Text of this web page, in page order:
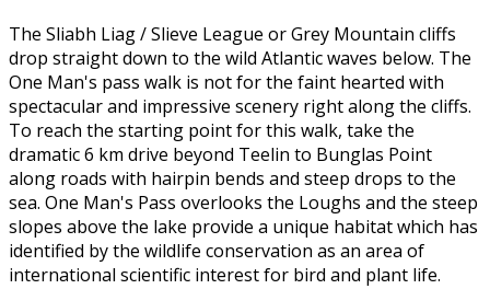
The Sliabh Liag / Slieve League or Grey Mountain cliffs
drop straight down to the wild Atlantic waves below. The
One Man's pass walk is not for the faint hearted with
spectacular and impressive scenery right along the cliffs.
To reach the starting point for this walk, take the
dramatic 6 km drive beyond Teelin to Bunglas Point
along roads with hairpin bends and steep drops to the
sea. One Man's Pass overlooks the Loughs and the steep
slopes above the lake provide a unique habitat which has
identified by the wildlife conservation as an area of
international scientific interest for bird and plant life.